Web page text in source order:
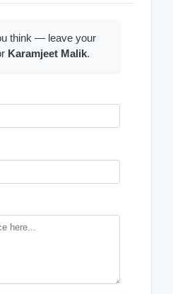
think — leave your
Karamjeet Malik.